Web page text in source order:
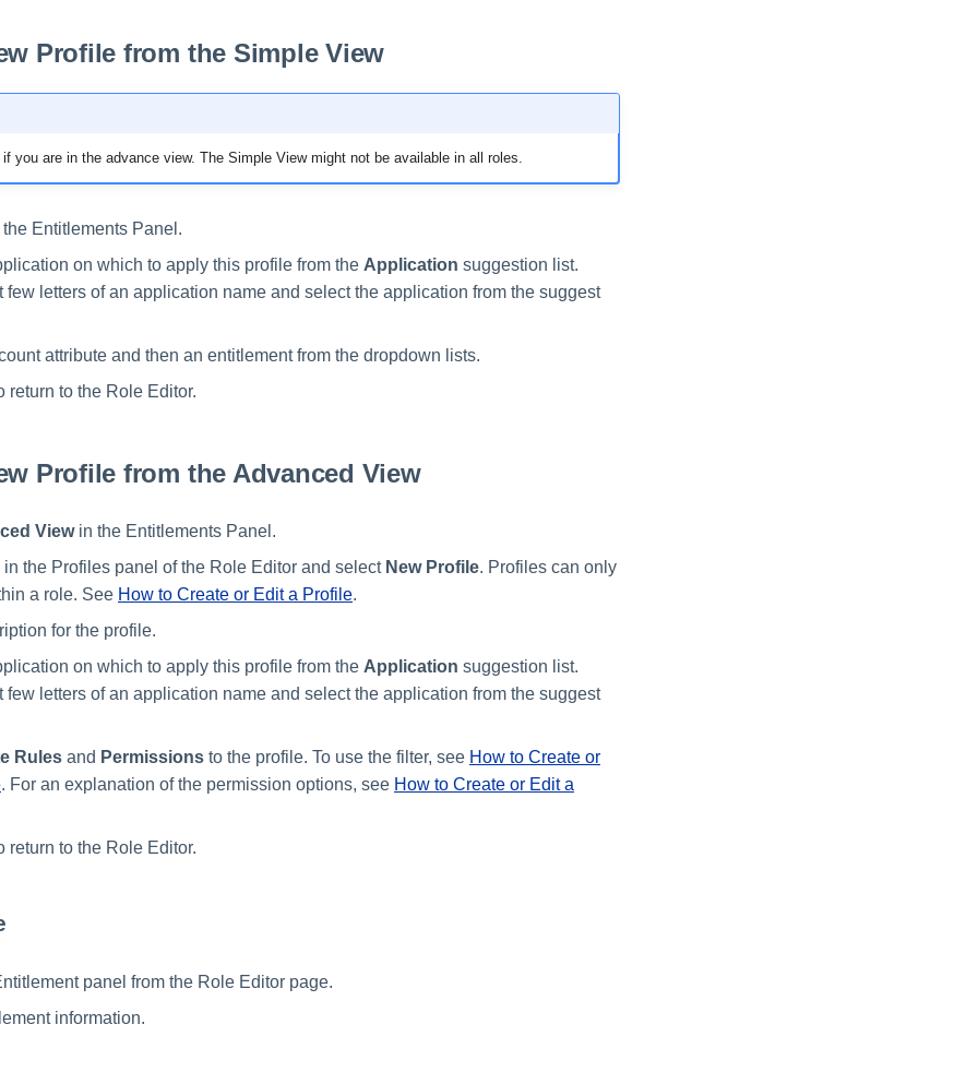
Profile from the Simple View
you are in the advance view. The Simple View might not be available in all roles.
the Entitlements Panel.
on which to apply this profile from the Application suggestion list.
few letters of an application name and select the application from the suggest
attribute and then an entitlement from the dropdown lists.
return to the Role Editor.
Profile from the Advanced View
Viewin the Entitlements Panel.
in the Profiles panel of the Role Editor and select New Profile. Profiles can only
a role. See How to Create or Edit a Profile.
for the profile.
on which to apply this profile from the Application suggestion list.
few letters of an application name and select the application from the suggest
Rules and Permissions to the profile. To use the filter, see How to Create or
. For an explanation of the permission options, see How to Create or Edit a
return to the Role Editor.
panel from the Role Editor page.
information.